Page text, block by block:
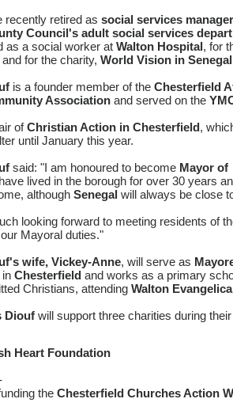
recently retired as social services manager
Council's adult social services
as a social worker at Walton Hospital, for
and for the charity, World Vision in Senegal
is a founder member of the Chesterfield
Association and served on the
ofChristian Action in Chesterfield,
until January this year.
said: "I am honoured to become Mayor of
lived in the borough for over 30 years
although Senegal will always be close
looking forward to meeting residents of
Mayoral duties."
wife, Vickey-Anne, will serve as
Chesterfield and works as a primary
Christians, attending Walton
Diouf will support three charities during
Heart Foundation
the Chesterfield Churches Action